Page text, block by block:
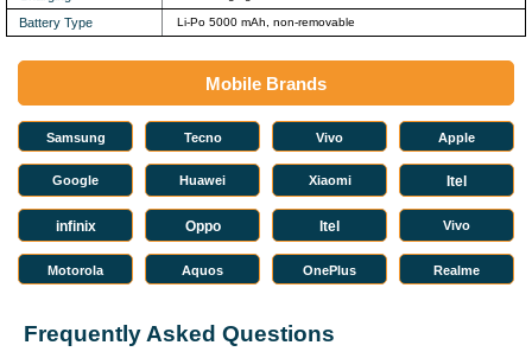
Battery Type Li-Po 5000 mAh, non-removable
Mobile Brands
Samsung Tecno Vivo Apple
Google Huawei Xiaomi Itel
infinix Oppo Itel Vivo
Motorola Aquos OnePlus Realme
Frequently Asked Questions